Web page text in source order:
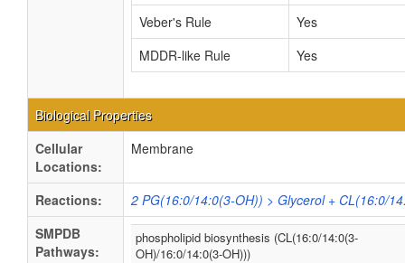
Veber's Rule
Yes
MDDR-like Rule
Yes
Biological Properties
Cellular
Locations:
Membrane
Reactions:
2 PG(16:0/14:0(3-OH)) > Glycerol + CL(16:0/
SMPDB
Pathways:
phospholipid biosynthesis (CL(16:0/14:0(3-
OH)/16:0/14:0(3-OH)))